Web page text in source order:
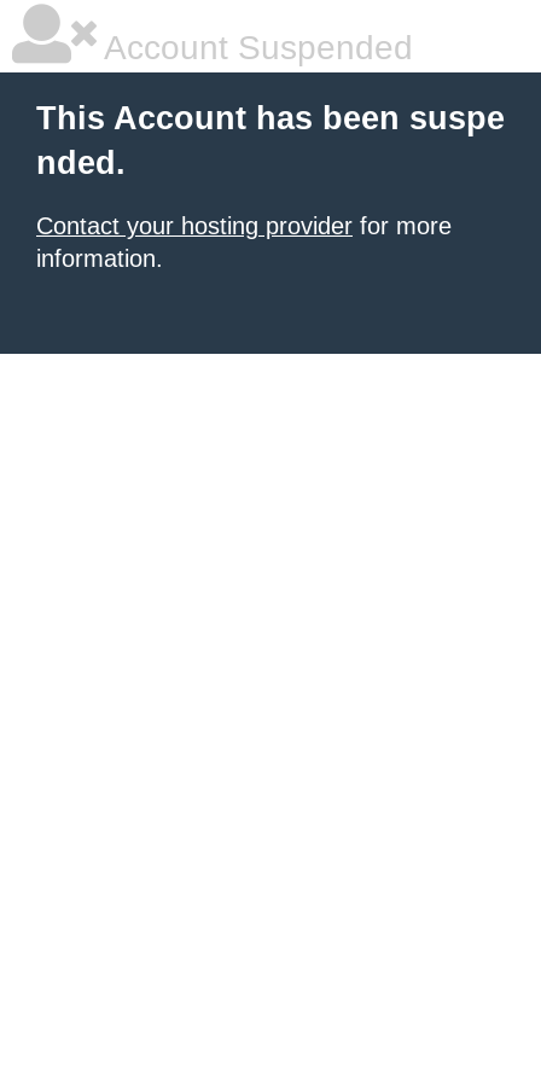
Account Suspended
This Account has been suspe
nded.
Contact your hosting provider for more
information.